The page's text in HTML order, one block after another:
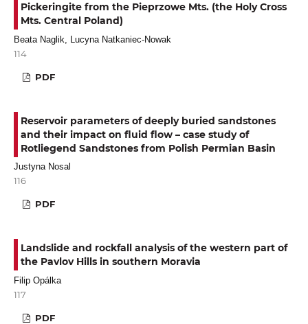
Pickeringite from the Pieprzowe Mts. (the Holy Cross
Mts. Central Poland)
Beata Naglik, Lucyna Natkaniec-Nowak
114
PDF
Reservoir parameters of deeply buried sandstones
and their impact on fluid flow – case study of
Rotliegend Sandstones from Polish Permian Basin
Justyna Nosal
116
PDF
Landslide and rockfall analysis of the western part of
the Pavlov Hills in southern Moravia
Filip Opálka
117
PDF